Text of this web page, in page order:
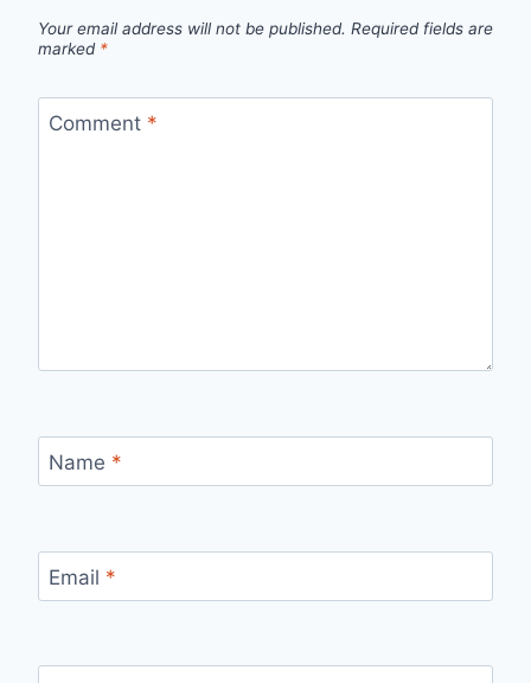
Your email address will not be published. Required fields are
marked *
Comment *
Name *
Email *